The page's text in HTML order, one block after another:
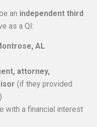
an independent third
as a QI:
AL
attorney,
(if they provided
with a financial interest